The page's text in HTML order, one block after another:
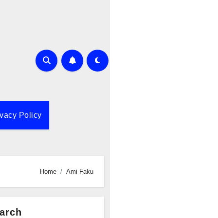
Policy
Home Ami Faku